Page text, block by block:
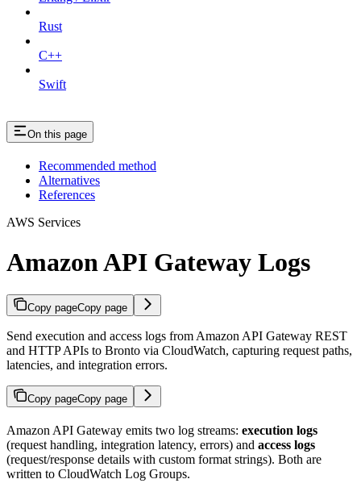
Rust
C++
Swift
On this page
Recommended method
Alternatives
References
AWS Services
Amazon API Gateway Logs
Copy pageCopy page
Send execution and access logs from Amazon API Gateway REST
and HTTP APIs to Bronto via CloudWatch, capturing request paths,
latencies, and integration errors.
Copy pageCopy page
Amazon API Gateway emits two log streams: execution logs
(request handling, integration latency, errors) and access logs
(request/response details with custom format strings). Both are
written to CloudWatch Log Groups.